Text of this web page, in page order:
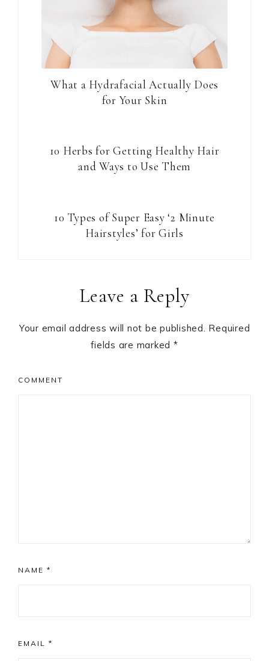
What a Hydrafacial Actually Does
for Your Skin
10 Herbs for Getting Healthy Hair
and Ways to Use Them
10 Types of Super Easy ‘2 Minute
Hairstyles’ for Girls
InteractionsLeave a Reply
Your email address will not be published. Required
fields are marked *
COMMENT
NAME *
EMAIL *